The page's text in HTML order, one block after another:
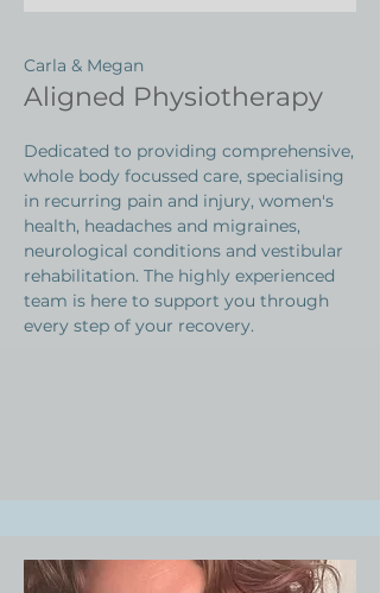
Carla & Megan
Aligned Physiotherapy
Dedicated to providing comprehensive,
whole body focussed care, specialising
in recurring pain and injury, women's
health, headaches and migraines,
neurological conditions and vestibular
rehabilitation. The highly experienced
team is here to support you through
every step of your recovery.​